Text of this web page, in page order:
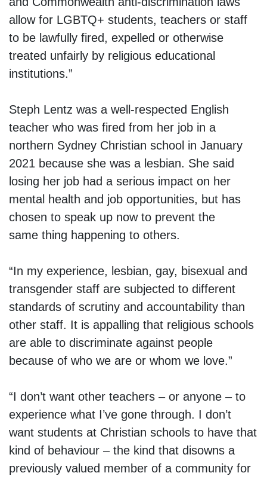
allow for LGBTQ+ students, teachers or staff
to be lawfully fired, expelled or otherwise
treated unfairly by religious educational
institutions.”
Steph Lentz was a well-respected English
teacher who was fired from her job in a
northern Sydney Christian school in January
2021 because she was a lesbian. She said
losing her job had a serious impact on her
mental health and job opportunities, but has
chosen to speak up now to prevent the
same thing happening to others.
“In my experience, lesbian, gay, bisexual and
transgender staff are subjected to different
standards of scrutiny and accountability than
other staff. It is appalling that religious schools
are able to discriminate against people
because of who we are or whom we love.”
“I don’t want other teachers – or anyone – to
experience what I’ve gone through. I don’t
want students at Christian schools to have that
kind of behaviour – the kind that disowns a
previously valued member of a community for